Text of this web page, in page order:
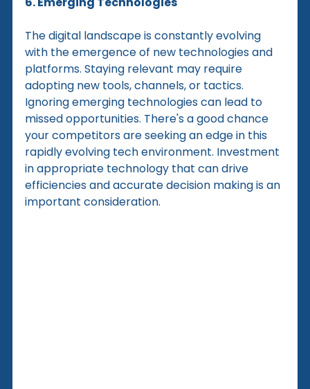
The digital landscape is constantly evolving
with the emergence of new technologies and
platforms. Staying relevant may require
adopting new tools, channels, or tactics.
Ignoring emerging technologies can lead to
missed opportunities. There's a good chance
your competitors are seeking an edge in this
rapidly evolving tech environment. Investment
in appropriate technology that can drive
efficiencies and accurate decision making is an
important consideration.